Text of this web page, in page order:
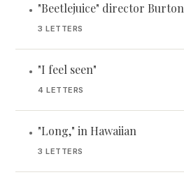
• "Beetlejuice" director Burton
3 LETTERS
• "I feel seen"
4 LETTERS
• "Long," in Hawaiian
3 LETTERS